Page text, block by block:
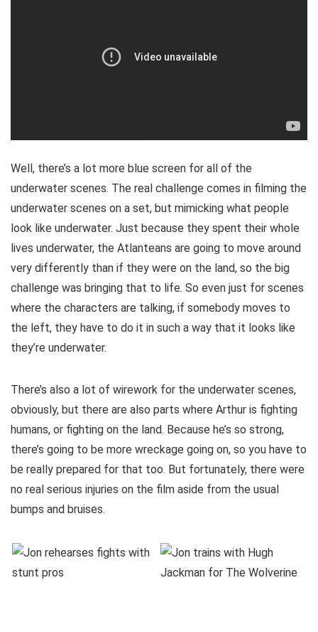
Well, there’s a lot more blue screen for all of the
underwater scenes. The real challenge comes in filming the
underwater scenes on a set, but mimicking what people
look like underwater. Just because they spent their whole
lives underwater, the Atlanteans are going to move around
very differently than if they were on the land, so the big
challenge was bringing that to life. So even just for scenes
where the characters are talking, if somebody moves to
the left, they have to do it in such a way that it looks like
they’re underwater.
There’s also a lot of wirework for the underwater scenes,
obviously, but there are also parts where Arthur is fighting
humans, or fighting on the land. Because he’s so strong,
there’s going to be more wreckage going on, so you have to
be really prepared for that too. But fortunately, there were
no real serious injuries on the film aside from the usual
bumps and bruises.